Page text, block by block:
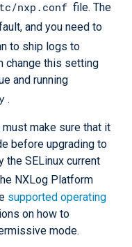
nxp.conf file. The
and you need to
to ship logs to
change this setting
and running
.
must make sure that it
before upgrading to
the SELinux current
NXLog Platform
supported operating
on how to
mode.